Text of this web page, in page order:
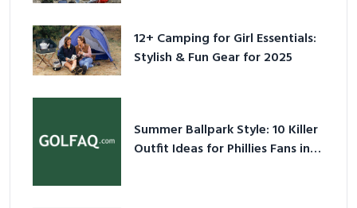
12+ Camping for Girl Essentials:
Stylish & Fun Gear for 2025
Summer Ballpark Style: 10 Killer
Outfit Ideas for Phillies Fans in